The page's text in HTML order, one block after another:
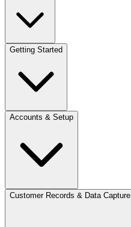
Getting Started
Accounts & Setup
Customer Records & Data Capture